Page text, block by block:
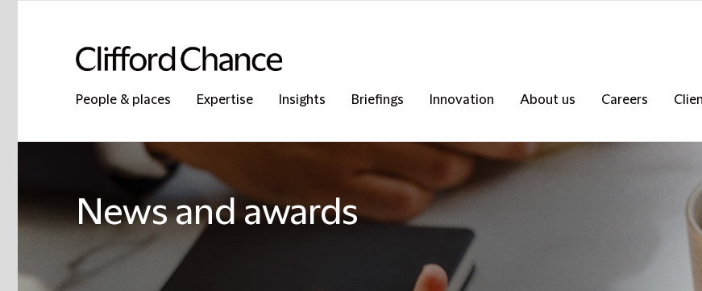
People & places Expertise Insights Briefings Innovation About us Careers
News and awards